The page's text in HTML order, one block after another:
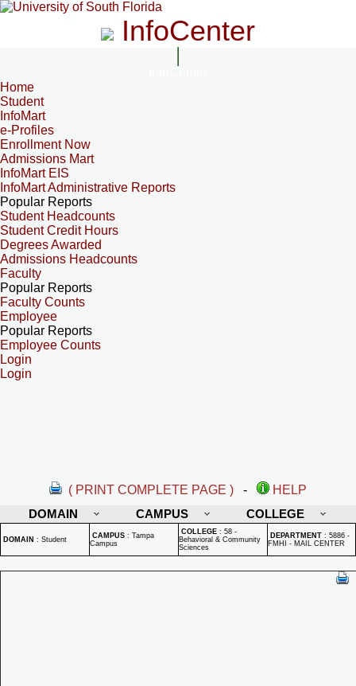
InfoCenter
Home
Student
InfoMart
e-Profiles
Enrollment Now
Admissions Mart
InfoMart EIS
InfoMart Administrative Reports
Popular Reports
Student Headcounts
Student Credit Hours
Degrees Awarded
Admissions Headcounts
Faculty
Popular Reports
Faculty Counts
Employee
Popular Reports
Employee Counts
Login
Login
( PRINT COMPLETE PAGE ) -
HELP
DOMAIN
CAMPUS COLLEGE
DOMAIN : Student CAMPUS : Tampa
Campus
COLLEGE : 58 -
Behavioral & Community
Sciences
DEPARTMENT : 5886 -
FMHI - MAIL CENTER